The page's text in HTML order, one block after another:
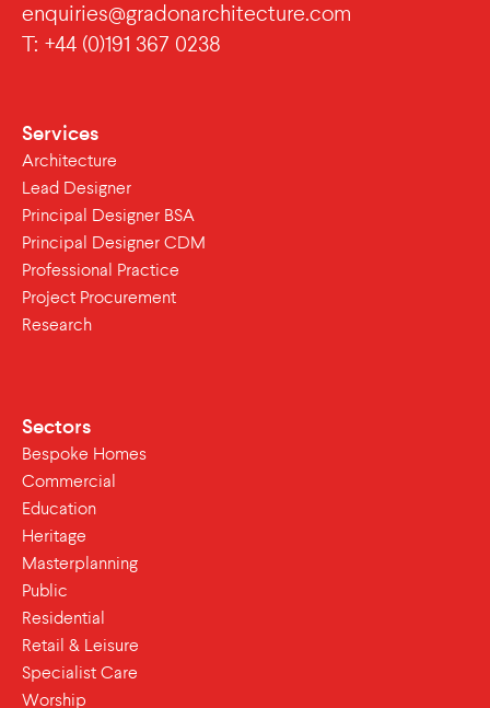
enquiries@gradonarchitecture.com
T: +44 (0)191 367 0238
Services
Architecture
Lead Designer
Principal Designer BSA
Principal Designer CDM
Professional Practice
Project Procurement
Research
Sectors
Bespoke Homes
Commercial
Education
Heritage
Masterplanning
Public
Residential
Retail & Leisure
Specialist Care
Worship